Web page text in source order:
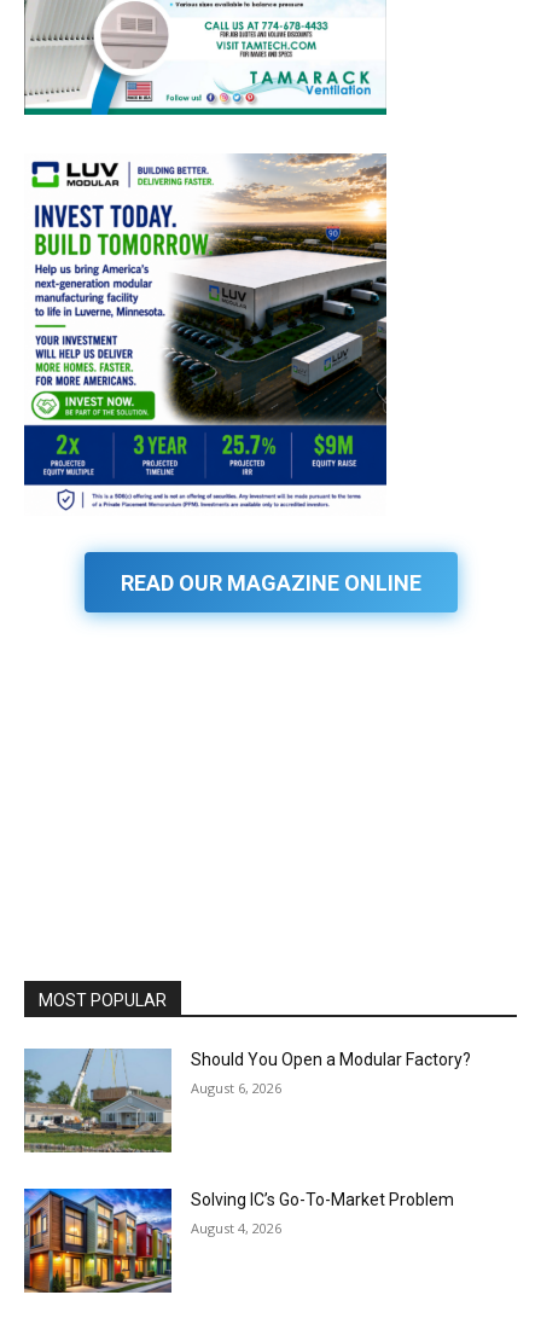
READ OUR MAGAZINE ONLINE
MOST POPULAR
Should You Open a Modular Factory?
August 6, 2026
Solving IC’s Go-To-Market Problem
August 4, 2026